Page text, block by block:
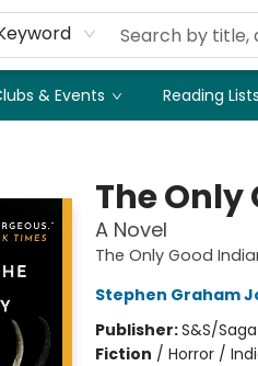
& Events Reading Lists
The Only
A Novel
The Only Good
Stephen Graham
Publisher:S&S/
Fiction / Horror /